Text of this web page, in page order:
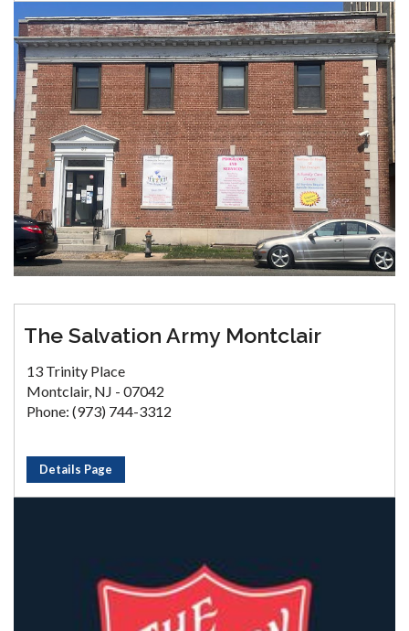
The Salvation Army Montclair
13 Trinity Place
Montclair, NJ - 07042
Phone: (973) 744-3312
Details Page